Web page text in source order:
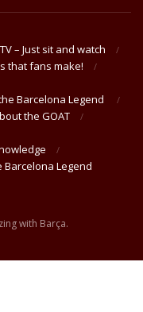
– Just sit and watch
that fans make!
Barcelona Legend
the GOAT
Legend
with Barça.